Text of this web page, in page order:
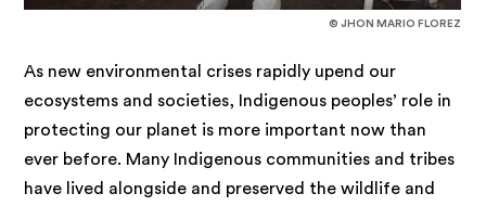
© JHON MARIO FLOREZ
As new environmental crises rapidly upend our
ecosystems and societies, Indigenous peoples’ role in
protecting our planet is more important now than
ever before. Many Indigenous communities and tribes
have lived alongside and preserved the wildlife and